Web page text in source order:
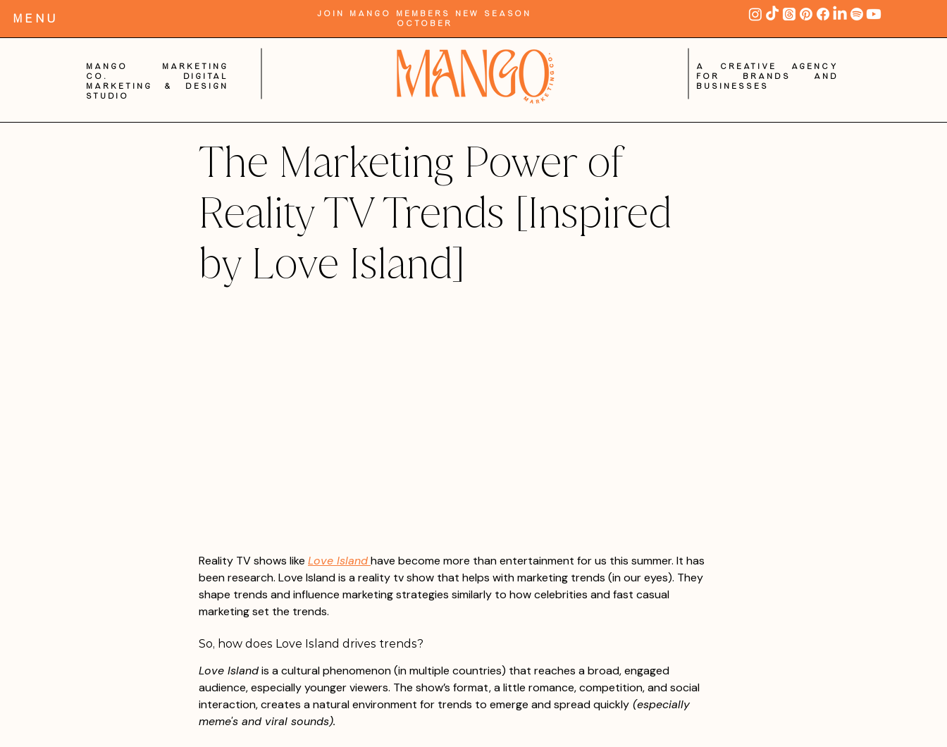
Join Mango Members New Season
October
Mango Marketing
Co. digital
Marketing & Design
Studio
A creative agency
for brands and
businesses
MENu
The Marketing Power of
Reality TV Trends [Inspired
by Love Island]
Reality TV shows like Love Islandhave become more than entertainment for us this summer. It has
been research. Love Island is a reality tv show that helps with marketing trends (in our eyes). They
shape trends and influence marketing strategies similarly to how celebrities and fast casual
marketing set the trends.
So, how does Love Island drives trends?
Love Island is a cultural phenomenon (in multiple countries) that reaches a broad, engaged
audience, especially younger viewers. The show’s format, a little romance, competition, and social
interaction, creates a natural environment for trends to emerge and spread quickly (especially
meme's and viral sounds).